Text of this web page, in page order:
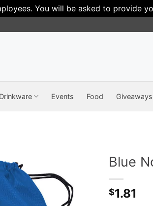
You will be asked to provide
Drinkware Events Food Giveaways
Blue
$1.81